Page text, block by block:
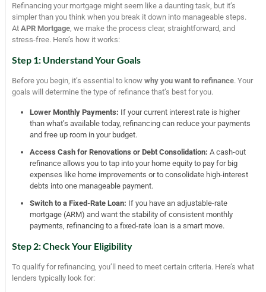
Refinancing your mortgage might seem like a daunting task, but it’s
simpler than you think when you break it down into manageable steps.
AtAPR Mortgage , we make the process clear, straightforward, and
stress-free. Here’s how it works:
Step 1: Understand Your Goals
Before you begin, it’s essential to knowwhy you want to refinance. Your
goals will determine the type of refinance that’s best for you.
Lower Monthly Payments: If your current interest rate is higher
than what’s available today, refinancing can reduce your payments
and free up room in your budget.
Access Cash for Renovations or Debt Consolidation: A cash-out
refinance allows you to tap into your home equity to pay for big
expenses like home improvements or to consolidate high-interest
debts into one manageable payment.
Switch to a Fixed-Rate Loan: If you have an adjustable-rate
mortgage (ARM) and want the stability of consistent monthly
payments, refinancing to a fixed-rate loan is a smart move.
Step 2: Check Your Eligibility
To qualify for refinancing, you’ll need to meet certain criteria. Here’s what
lenders typically look for: